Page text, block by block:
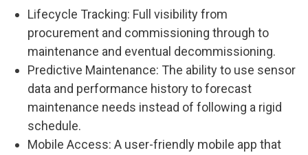
Lifecycle Tracking: Full visibility from
procurement and commissioning through to
maintenance and eventual decommissioning.
Predictive Maintenance: The ability to use sensor
data and performance history to forecast
maintenance needs instead of following a rigid
schedule.
Mobile Access: A user-friendly mobile app that